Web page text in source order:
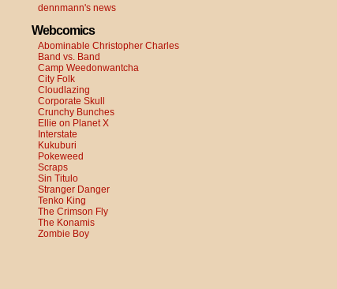
dennmann's news
Webcomics
Abominable Christopher Charles
Band vs. Band
Camp Weedonwantcha
City Folk
Cloudlazing
Corporate Skull
Crunchy Bunches
Ellie on Planet X
Interstate
Kukuburi
Pokeweed
Scraps
Sin Titulo
Stranger Danger
Tenko King
The Crimson Fly
The Konamis
Zombie Boy